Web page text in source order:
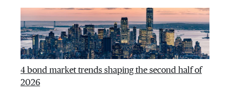
4 bond market trends shaping the second half of
2026